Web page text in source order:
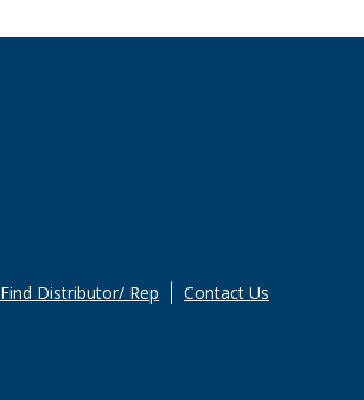
Find Distributor/ Rep Contact Us